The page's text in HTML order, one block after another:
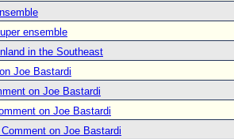
ensemble
in the Southeast
Joe Bastardi
on Joe Bastardi
on Joe Bastardi
Comment on Joe Bastardi